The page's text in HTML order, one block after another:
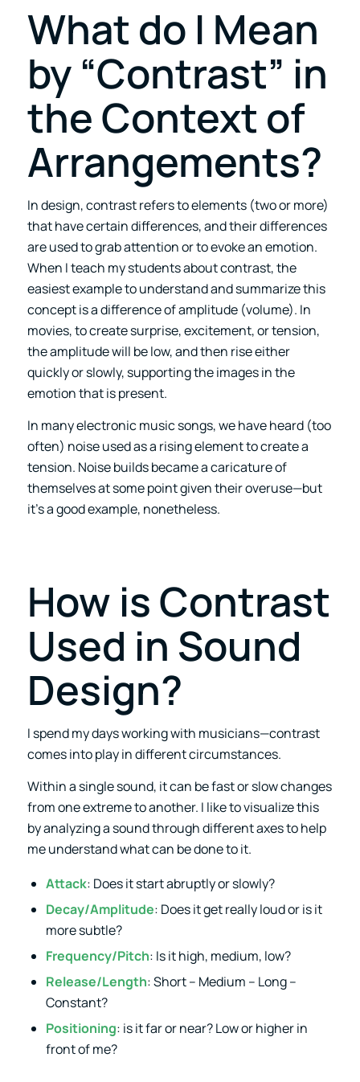
What do I Mean
by “Contrast” in
the Context of
Arrangements?
In design, contrast refers to elements (two or more)
that have certain differences, and their differences
are used to grab attention or to evoke an emotion.
When I teach my students about contrast, the
easiest example to understand and summarize this
concept is a difference of amplitude (volume). In
movies, to create surprise, excitement, or tension,
the amplitude will be low, and then rise either
quickly or slowly, supporting the images in the
emotion that is present.
In many electronic music songs, we have heard (too
often) noise used as a rising element to create a
tension. Noise builds became a caricature of
themselves at some point given their overuse—but
it’s a good example, nonetheless.
How is Contrast
Used in Sound
Design?
I spend my days working with musicians—contrast
comes into play in different circumstances.
Within a single sound, it can be fast or slow changes
from one extreme to another. I like to visualize this
by analyzing a sound through different axes to help
me understand what can be done to it.
Attack: Does it start abruptly or slowly?
Decay/Amplitude: Does it get really loud or is it
more subtle?
Frequency/Pitch: Is it high, medium, low?
Release/Length: Short – Medium – Long –
Constant?
Positioning: is it far or near? Low or higher in
front of me?